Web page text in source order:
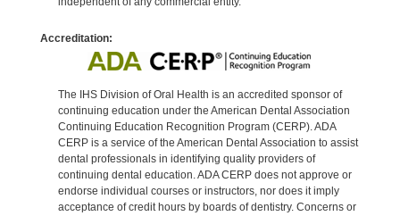
Accreditation:
The IHS Division of Oral Health is an accredited sponsor of
continuing education under the American Dental Association
Continuing Education Recognition Program (CERP). ADA
CERP is a service of the American Dental Association to assist
dental professionals in identifying quality providers of
continuing dental education. ADA CERP does not approve or
endorse individual courses or instructors, nor does it imply
acceptance of credit hours by boards of dentistry. Concerns or